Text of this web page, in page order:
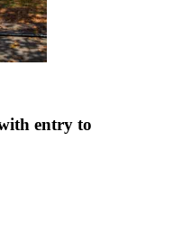
entry to